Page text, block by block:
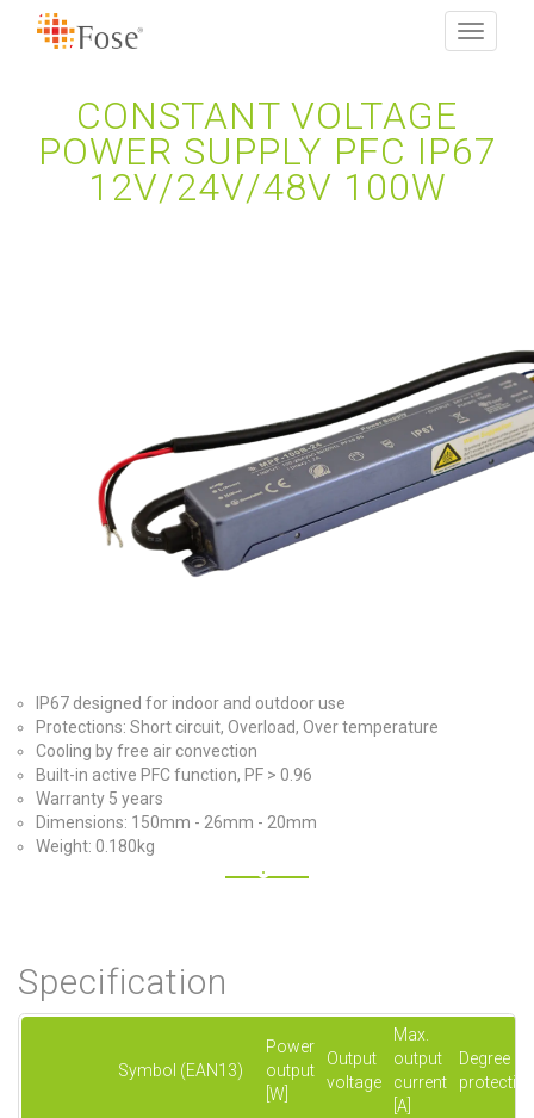
Toggle
CONSTANT VOLTAGE
POWER SUPPLY PFC IP67
12V/24V/48V 100W
IP67 designed for indoor and outdoor use
Protections: Short circuit, Overload, Over temperature
Cooling by free air convection
Built-in active PFC function, PF > 0.96
Warranty 5 years
Dimensions: 150mm - 26mm - 20mm
Weight: 0.180kg
Specification
Symbol (EAN13)
Power
output
[W]
Output
voltage
Max.
output
current
[A]
Degree of